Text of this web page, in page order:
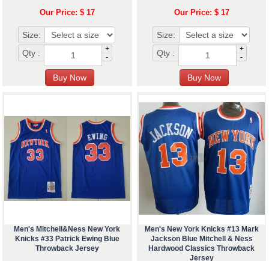
Our Price: $ 17
Size:
Qty :
+
-
Our Price: $ 17
Size:
Qty :
+
-
Men's Mitchell&Ness New York
Knicks #33 Patrick Ewing Blue
Throwback Jersey
Men's New York Knicks #13 Mark
Jackson Blue Mitchell & Ness
Hardwood Classics Throwback
Jersey